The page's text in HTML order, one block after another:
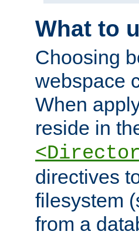
What to
Choosing
webspace
When
reside in
directives
filesystem
from a